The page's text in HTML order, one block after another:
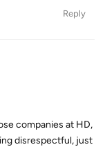
Reply
companies at HD,
disrespectful, just